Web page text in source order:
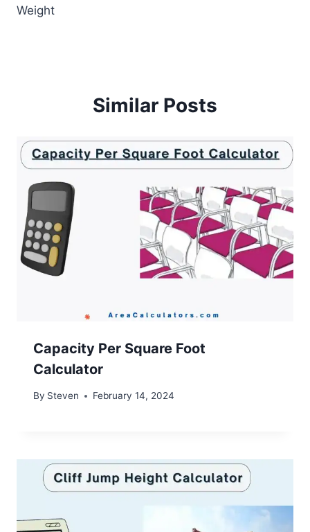
Weight
Similar Posts
Capacity Per Square Foot
Calculator
By Steven February 14, 2024